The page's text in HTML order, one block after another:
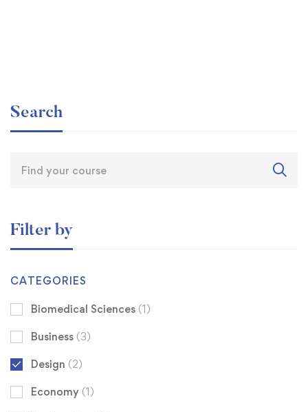
Search
Filter by
CATEGORIES
Biomedical Sciences (1)
Business (3)
Design (2)
Economy (1)